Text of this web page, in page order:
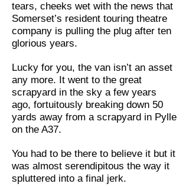
tears, cheeks wet with the news that
Somerset’s resident touring theatre
company is pulling the plug after ten
glorious years.
Lucky for you, the van isn’t an asset
any more. It went to the great
scrapyard in the sky a few years
ago, fortuitously breaking down 50
yards away from a scrapyard in Pylle
on the A37.
You had to be there to believe it but it
was almost serendipitous the way it
spluttered into a final jerk.